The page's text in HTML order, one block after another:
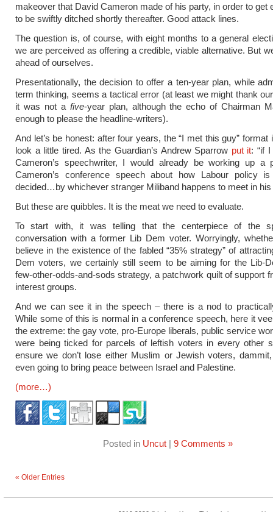
makeover that David Cameron made of his party, in order to get
to be swiftly ditched shortly thereafter. Good attack lines.
The question is, of course, with eight months to a general
we are perceived as offering a credible, viable alternative. But
ahead of ourselves.
Presentationally, the decision to offer a ten-year plan, while
term thinking, seems a tactical error (at least we might thank
it was not a five-year plan, although the echo of Chairman
enough to please the headline-writers).
And let’s be honest: after four years, the “I met this guy” format
look a little tired. As the Guardian’s Andrew Sparrow put it: “if
Cameron’s speechwriter, I would already be working up a
Cameron’s conference speech about how Labour policy
decided…by whichever stranger Miliband happens to meet in his
But these are quibbles. It is the meat we need to evaluate.
To start with, it was telling that the centerpiece of the
conversation with a former Lib Dem voter. Worryingly,
believe in the existence of the fabled “35% strategy” of
Dem voters, we certainly still seem to be aiming for the Lib-
few-other-odds-and-sods strategy, a patchwork quilt of support
interest groups.
And we can see it in the speech – there is a nod to
While some of this is normal in a conference speech, here it
the extreme: the gay vote, pro-Europe liberals, public service
were being ticked for parcels of leftish voters in every other
ensure we don’t lose either Muslim or Jewish voters,
even going to bring peace between Israel and Palestine.
(more…)
Posted in Uncut| 9 Comments »
« Older Entries